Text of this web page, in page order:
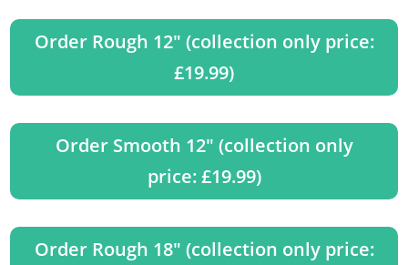
Order Rough 12" (collection only price:
£19.99)
Order Smooth 12" (collection only
price: £19.99)
Order Rough 18" (collection only price: